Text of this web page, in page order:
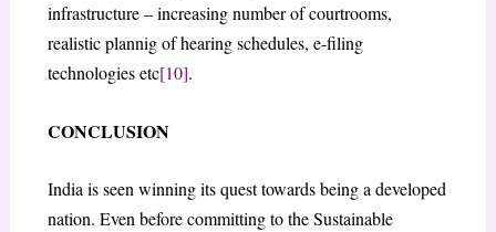
infrastructure – increasing number of courtrooms,
realistic plannig of hearing schedules, e-filing
technologies etc[10].
CONCLUSION
India is seen winning its quest towards being a developed
nation. Even before committing to the Sustainable